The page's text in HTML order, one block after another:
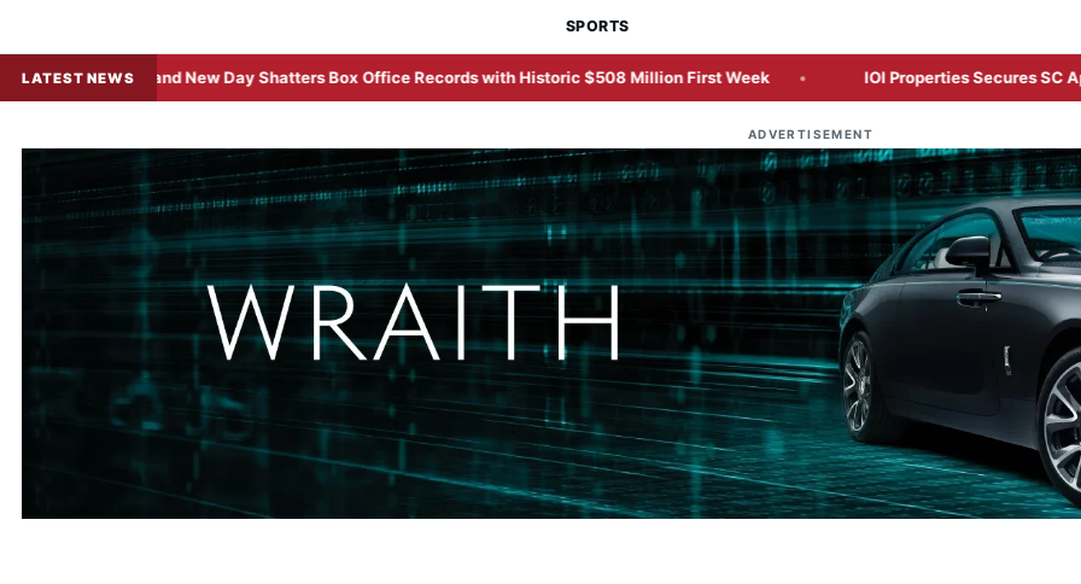
SPORTS
LATEST NEWS
Brand New Day Shatters Box Office Records with Historic $508 Million First Week IOI Properties Secures SC Approval for
ADVERTISEMENT